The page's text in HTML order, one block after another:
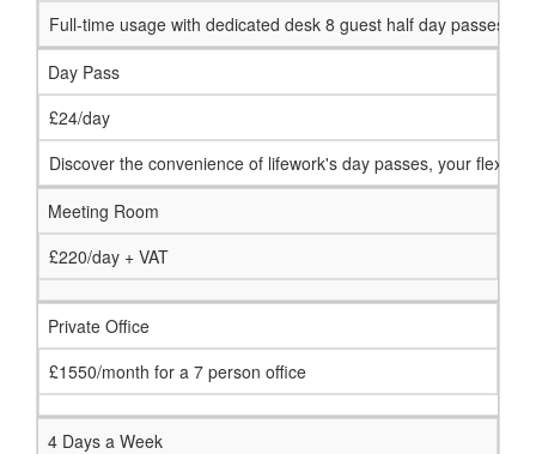
Full-time usage with dedicated desk 8 guest half day passes
Day Pass
£24/day
Discover the convenience of lifework's day passes, your
Meeting Room
£220/day + VAT
Private Office
£1550/month for a 7 person office
4 Days a Week